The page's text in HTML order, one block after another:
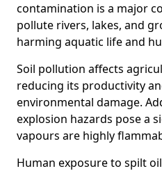
contamination is a major
pollute rivers, lakes, and
harming aquatic life and
Soil pollution affects
reducing its productivity
environmental damage.
explosion hazards pose a
vapours are highly
Human exposure to spilt